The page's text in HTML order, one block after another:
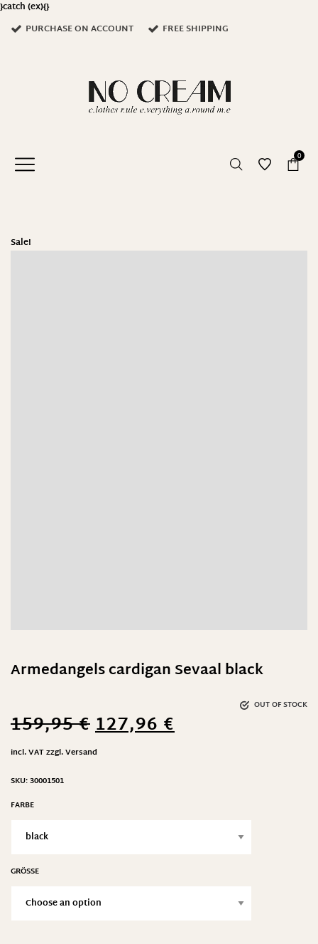
}catch (ex){}
PURCHASE ON ACCOUNT
FREE SHIPPING
0
Sale!
Armedangels cardigan Sevaal black
OUT OF STOCK
159,95€127,96€
incl. VATzzgl.Versand
SKU:30001501
FARBE
GRÖSSE